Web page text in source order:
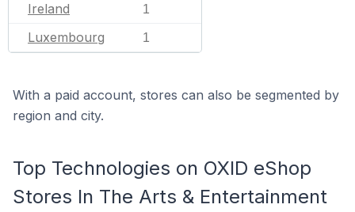
Ireland 1
Luxembourg 1
With a paid account, stores can also be segmented by
region and city.
Top Technologies on OXID eShop
Stores In The Arts & Entertainment